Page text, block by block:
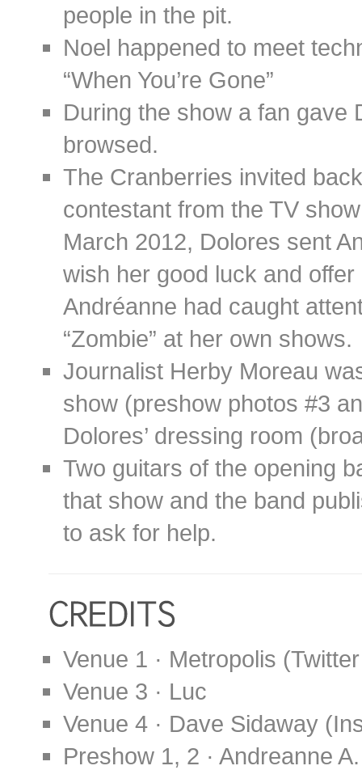
people in the pit.
Noel happened to meet
“When You’re Gone”
During the show a fan gave
browsed.
The Cranberries invited
contestant from the TV
March 2012, Dolores sent
wish her good luck and
Andréanne had caught
“Zombie” at her own shows.
Journalist Herby Moreau
show (preshow photos #3
Dolores’ dressing room
Two guitars of the opening
that show and the band
to ask for help.
Venue 1 · Metropolis
Venue 3 · Luc
Venue 4 · Dave Sidaway
Preshow 1, 2 · Andreanne